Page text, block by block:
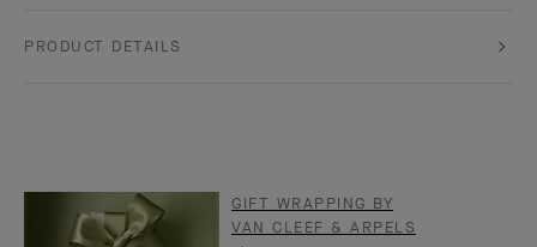
PRODUCT DETAILS
GIFT WRAPPING BY
VAN CLEEF & ARPELS